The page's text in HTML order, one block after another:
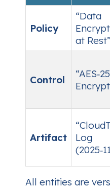
Policy
“Data
at Rest”
Control
Artifact
Log
All entities are